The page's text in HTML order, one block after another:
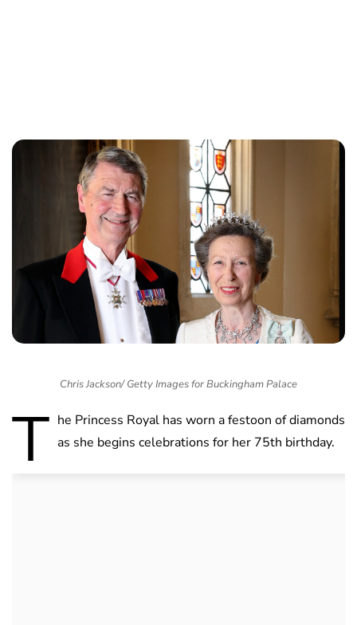
Chris Jackson/ Getty Images for Buckingham Palace
T he Princess Royal has worn a festoon of diamonds
as she begins celebrations for her 75th birthday.